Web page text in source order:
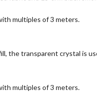
multiples of 3 meters.
the transparent crystal is
multiples of 3 meters.